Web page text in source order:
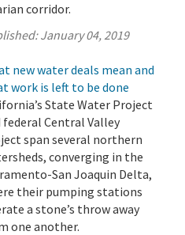
corridor.
January 04, 2019
new water deals mean and
work is left to be done
State Water Project
federal Central Valley
span several northern
converging in the
San Joaquin Delta,
their pumping stations
a stone’s throw away
one another.